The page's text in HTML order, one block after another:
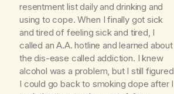
resentment list daily and drinking and
using to cope. When I finally got sick
and tired of feeling sick and tired, I
called an A.A. hotline and learned about
the dis-ease called addiction. I knew
alcohol was a problem, but I still figured
I could go back to smoking dope after I